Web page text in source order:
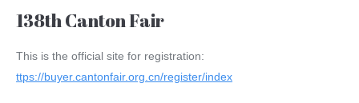
138th Canton Fair
This is the official site for registration:
ttps://buyer.cantonfair.org.cn/register/index